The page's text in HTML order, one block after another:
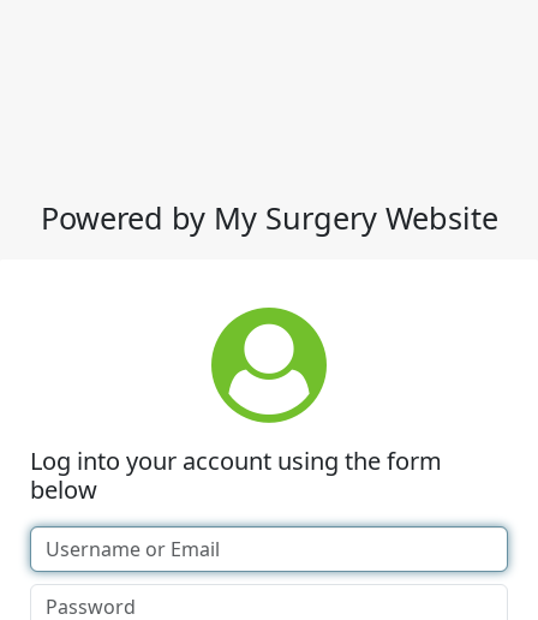
Powered by My Surgery Website
Log into your account using the form
below